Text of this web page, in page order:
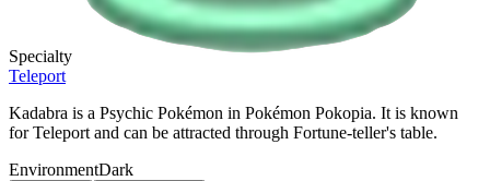
Specialty
Teleport
Kadabra is a Psychic Pokémon in Pokémon Pokopia. It is known
for Teleport and can be attracted through Fortune-teller's table.
EnvironmentDark